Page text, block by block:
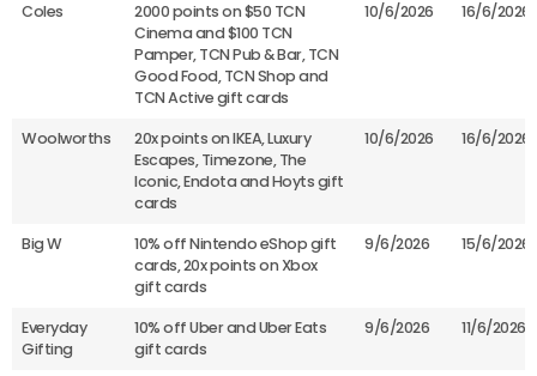
Coles
2000 points on $50 TCN
Cinema and $100 TCN
Pamper, TCN Pub & Bar, TCN
Good Food, TCN Shop and
TCN Active gift cards
10/6/2026 16/6/2026
Woolworths
20x points on IKEA, Luxury
Escapes, Timezone, The
Iconic, Endota and Hoyts gift
cards
10/6/2026 16/6/2026
Big W
10% off Nintendo eShop gift
cards, 20x points on Xbox
gift cards
9/6/2026 15/6/2026
Everyday
Gifting
10% off Uber and Uber Eats
gift cards
9/6/2026 11/6/2026